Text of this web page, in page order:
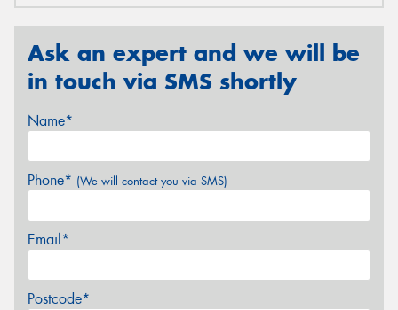
Ask an expert and we will be
in touch via SMS shortly
Name*
Phone* (We will contact you via SMS)
Email*
Postcode*